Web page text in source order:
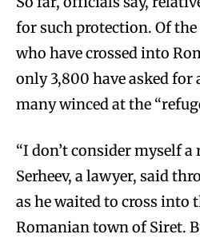
for such protection. Of
who have crossed into
only 3,800 have asked for
many winced at the
“I don’t consider myself a
Serheev, a lawyer, said
as he waited to cross into
Romanian town of Siret.